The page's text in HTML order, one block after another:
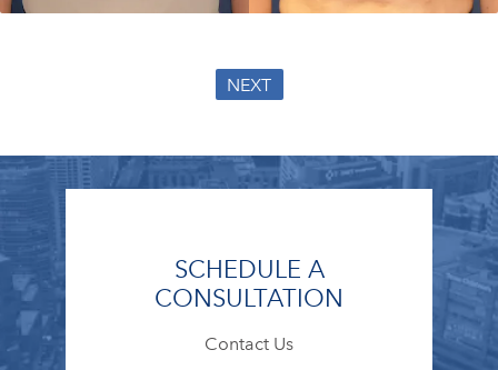
NEXT
SCHEDULE A
CONSULTATION
Contact Us